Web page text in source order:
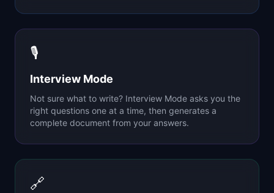
🎙
Interview Mode
Not sure what to write? Interview Mode asks you the
right questions one at a time, then generates a
complete document from your answers.
🔗